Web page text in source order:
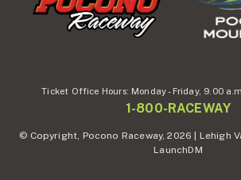
Ticket Office Hours: Monday - Friday, 9.00
1-800-RACEWAY
© Copyright, Pocono Raceway, 2026 | Lehigh
LaunchDM